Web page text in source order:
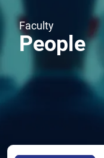
Faculty
People